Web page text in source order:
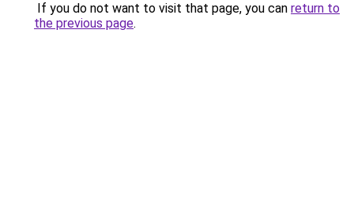
If you do not want to visit that page, you can return to
the previous page.